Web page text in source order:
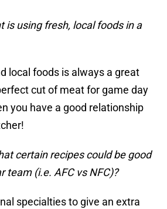
is using fresh, local foods in a
local foods is always a great
cut of meat for game day
you have a good relationship
certain recipes could be good
team (i.e. AFC vs NFC)?
specialties to give an extra